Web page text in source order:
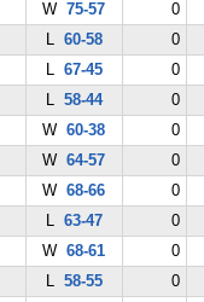
W75-57
0
L 60-58
0
L 67-45
0
L 58-44
0
W60-38
0
W64-57
0
W68-66
0
L 63-47
0
W68-61
0
L 58-55
0